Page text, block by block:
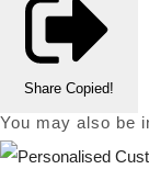
Share Copied!
You may also be